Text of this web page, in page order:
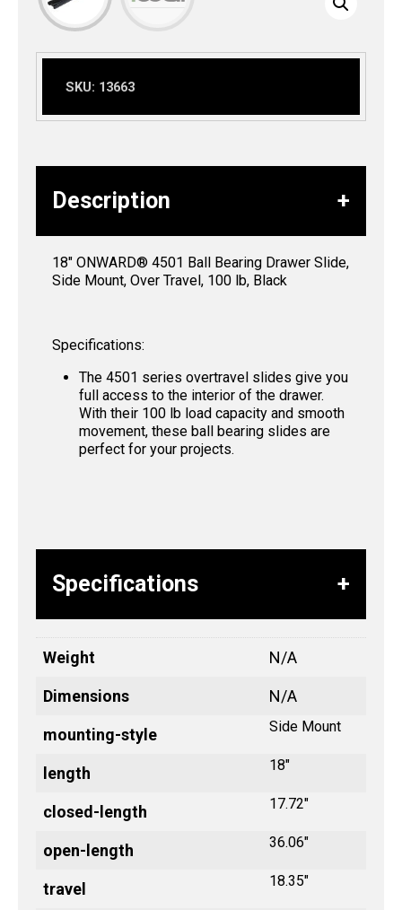
SKU: 13663
Description
18″ ONWARD® 4501 Ball Bearing Drawer Slide,
Side Mount, Over Travel, 100 lb, Black
Specifications:
The 4501 series overtravel slides give you
full access to the interior of the drawer.
With their 100 lb load capacity and smooth
movement, these ball bearing slides are
perfect for your projects.
Specifications
Weight N/A
Dimensions N/A
mounting-style Side Mount
length 18"
closed-length 17.72"
open-length 36.06"
travel 18.35"